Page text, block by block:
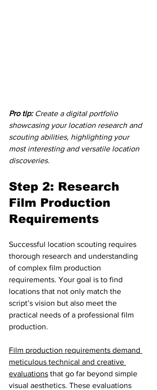
Pro tip: Create a digital portfolio
showcasing your location research and
scouting abilities, highlighting your
most interesting and versatile location
discoveries.
Step 2: Research
Film Production
Requirements
Successful location scouting requires
thorough research and understanding
of complex film production
requirements. Your goal is to find
locations that not only match the
script’s vision but also meet the
practical needs of a professional film
production.
Film production requirements demand
meticulous technical and creative
evaluations that go far beyond simple
visual aesthetics. These evaluations